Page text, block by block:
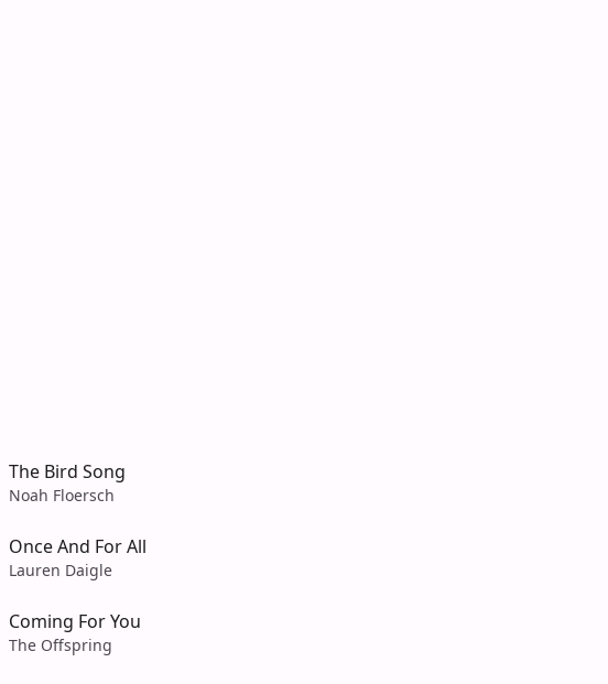
The Bird Song
Noah Floersch
Once And For All
Lauren Daigle
Coming For You
The Offspring